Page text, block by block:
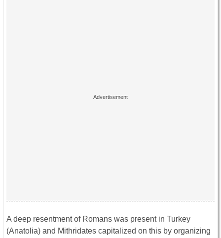
A deep resentment of Romans was present in Turkey
(Anatolia) and Mithridates capitalized on this by organizing